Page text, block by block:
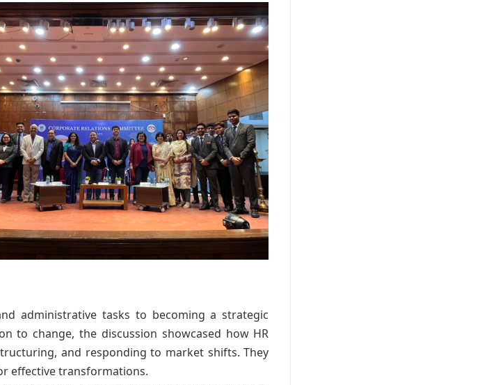
administrative tasks to becoming a strategic
to change, the discussion showcased how HR
and responding to market shifts. They
effective transformations.